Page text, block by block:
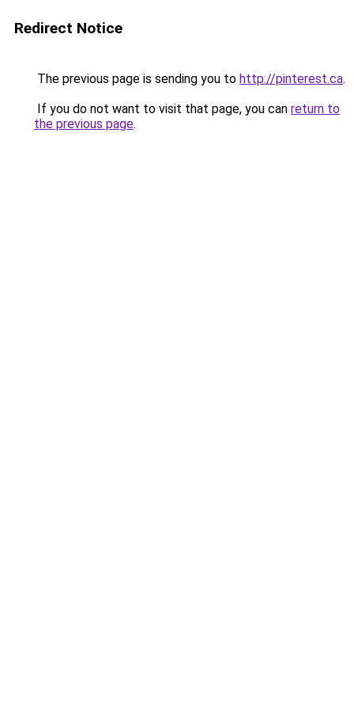
Redirect Notice
The previous page is sending you to http://pinterest.ca.
If you do not want to visit that page, you can return to
the previous page.